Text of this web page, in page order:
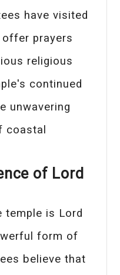
have visited
prayers
religious
continued
unwavering
coastal
of Lord
temple is Lord
form of
believe that